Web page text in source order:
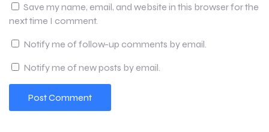
Save my name, email, and website in this browser for the
next time I comment.
Notify me of follow-up comments by email.
Notify me of new posts by email.